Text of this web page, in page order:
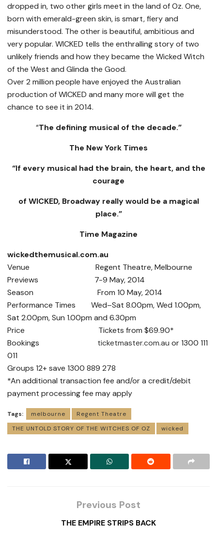
dropped in, two other girls meet in the land of Oz. One,
born with emerald-green skin, is smart, fiery and
misunderstood. The other is beautiful, ambitious and
very popular. WICKED tells the enthralling story of two
unlikely friends and how they became the Wicked Witch
of the West and Glinda the Good.
Over 2 million people have enjoyed the Australian
production of WICKED and many more will get the
chance to see it in 2014.
“The defining musical of the decade.”
The New York Times
“If every musical had the brain, the heart, and the
courage
of WICKED, Broadway really would be a magical
place.”
Time Magazine
wickedthemusical.com.au
Venue Regent Theatre, Melbourne
Previews 7-9 May, 2014
Season From 10 May, 2014
Performance Times Wed–Sat 8.00pm, Wed 1.00pm,
Sat 2.00pm, Sun 1.00pm and 6.30pm
Price Tickets from $69.90*
Bookings ticketmaster.com.au or 1300 111
011
Groups 12+ save 1300 889 278
*An additional transaction fee and/or a credit/debit
payment processing fee may apply
Tags: melbourne
Regent Theatre
THE UNTOLD STORY OF THE WITCHES OF OZ
wicked
Previous Post
THE EMPIRE STRIPS BACK